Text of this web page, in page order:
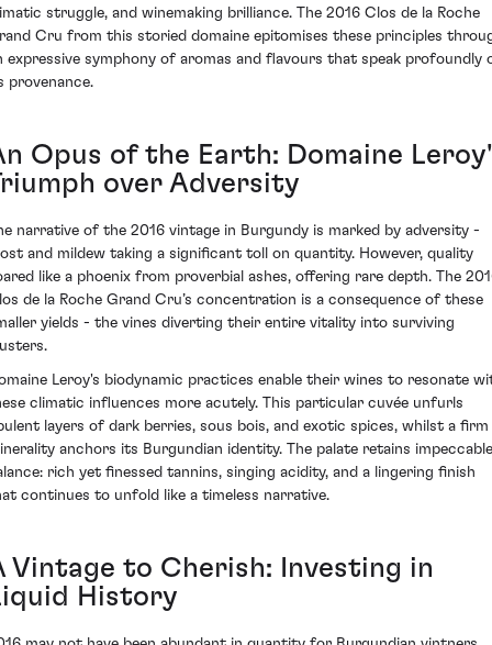
struggle, and winemaking brilliance. The 2016 Clos de la Roche
Cru from this storied domaine epitomises these principles
expressive symphony of aromas and flavours that speak profoundly
provenance.
Opus of the Earth: Domaine
over Adversity
narrative of the 2016 vintage in Burgundy is marked by adversity -
and mildew taking a significant toll on quantity. However, quality
like a phoenix from proverbial ashes, offering rare depth. The
de la Roche Grand Cru’s concentration is a consequence of these
yields - the vines diverting their entire vitality into surviving
Leroy's biodynamic practices enable their wines to resonate
climatic influences more acutely. This particular cuvée unfurls
layers of dark berries, sous bois, and exotic spices, whilst a firm
anchors its Burgundian identity. The palate retains impeccable
rich yet finessed tannins, singing acidity, and a lingering finish
continues to unfold like a timeless narrative.
Vintage to Cherish: Investing in
History